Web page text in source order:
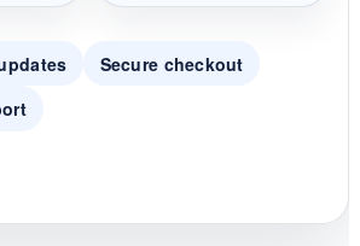
Secure checkout